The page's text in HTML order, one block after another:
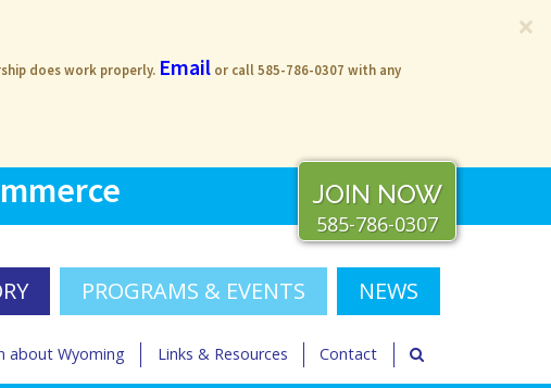
×
does work properly. Email or call 585-786-0307 with any
JOIN NOW
585-786-0307
PROGRAMS & EVENTS NEWS
about Wyoming Links & Resources Contact